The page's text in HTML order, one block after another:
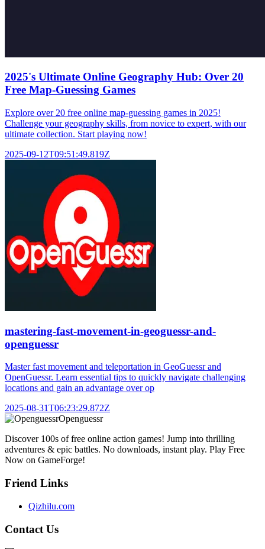
2025's Ultimate Online Geography Hub: Over 20
Free Map-Guessing Games
Explore over 20 free online map-guessing games in 2025!
Challenge your geography skills, from novice to expert, with our
ultimate collection. Start playing now!
2025-09-12T09:51:49.819Z
mastering-fast-movement-in-geoguessr-and-
openguessr
Master fast movement and teleportation in GeoGuessr and
OpenGuessr. Learn essential tips to quickly navigate challenging
locations and gain an advantage over op
2025-08-31T06:23:29.872Z
Openguessr
Discover 100s of free online action games! Jump into thrilling
adventures & epic battles. No downloads, instant play. Play Free
Now on GameForge!
Friend Links
Qizhilu.com
Contact Us